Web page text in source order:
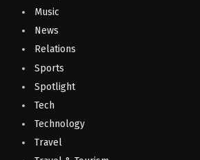
Music
News
Relations
Sports
Spotlight
Tech
Technology
Travel